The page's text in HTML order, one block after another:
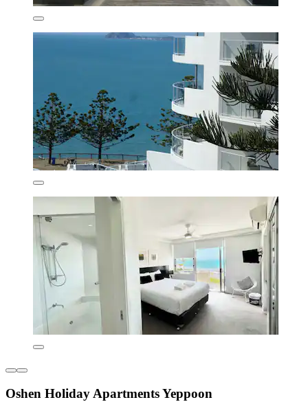
Oshen Holiday Apartments Yeppoon